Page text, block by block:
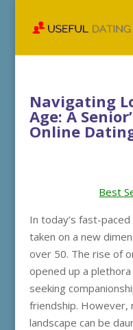
Navigating
Age: A
Online
Best
In today’s fast-
taken on a new
over 50. The rise of
opened up a
seeking
friendship. However,
landscape can be